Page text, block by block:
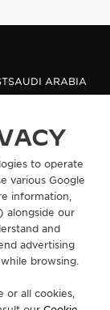
SAUDI ARABIA
to operate
various Google
information,
) alongside our
and
advertising
browsing.
or all cookies,